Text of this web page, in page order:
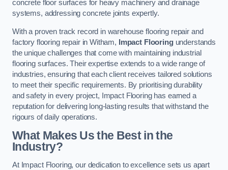
concrete floor surfaces for heavy machinery and drainage
systems, addressing concrete joints expertly.
With a proven track record in warehouse flooring repair and
factory flooring repair in Witham, Impact Flooringunderstands
the unique challenges that come with maintaining industrial
flooring surfaces. Their expertise extends to a wide range of
industries, ensuring that each client receives tailored solutions
to meet their specific requirements. By prioritising durability
and safety in every project, Impact Flooring has earned a
reputation for delivering long-lasting results that withstand the
rigours of daily operations.
What Makes Us the Best in the
Industry?
At Impact Flooring, our dedication to excellence sets us apart